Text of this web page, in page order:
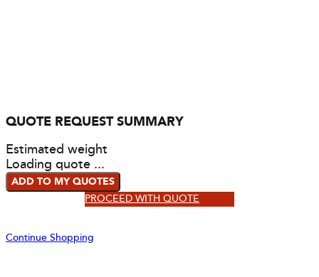
QUOTE REQUEST SUMMARY
Estimated weight
Loading quote ...
ADD TO MY QUOTES
PROCEED WITH QUOTE
Continue Shopping